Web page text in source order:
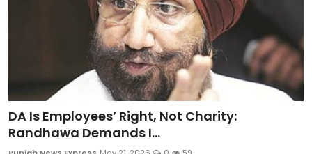
DA Is Employees’ Right, Not Charity:
Randhawa Demands I...